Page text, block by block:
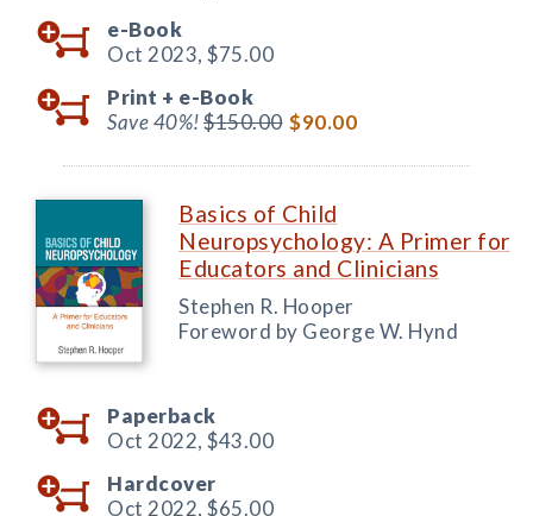
e-Book
Oct 2023, $75.00
Print + e-Book
Save 40%!$150.00 $90.00
Basics of Child
Neuropsychology: A Primer for
Educators and Clinicians
Stephen R. Hooper
Foreword by George W. Hynd
Paperback
Oct 2022, $43.00
Hardcover
Oct 2022, $65.00